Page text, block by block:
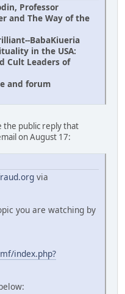
Professor
and The Way of the
BabaKiueria
in the USA:
Cult Leaders of
and forum
the public reply that
on August 17:
via
you are watching by
index.php?